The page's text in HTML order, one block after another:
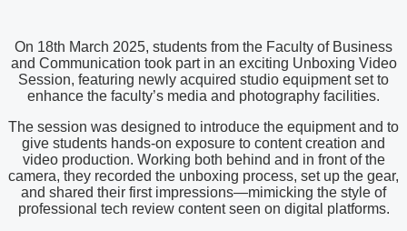
On 18th March 2025, students from the Faculty of Business
and Communication took part in an exciting Unboxing Video
Session, featuring newly acquired studio equipment set to
enhance the faculty’s media and photography facilities.
The session was designed to introduce the equipment and to
give students hands-on exposure to content creation and
video production. Working both behind and in front of the
camera, they recorded the unboxing process, set up the gear,
and shared their first impressions—mimicking the style of
professional tech review content seen on digital platforms.